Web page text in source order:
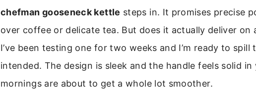
chefman gooseneck kettle steps in. It promises precise
over coffee or delicate tea. But does it actually deliver on
I’ve been testing one for two weeks and I’m ready to
intended. The design is sleek and the handle feels solid in
mornings are about to get a whole lot smoother.